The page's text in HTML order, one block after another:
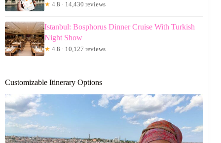
★ 4.8 · 14,430 reviews
Istanbul: Bosphorus Dinner Cruise With Turkish
Night Show
★ 4.8 · 10,127 reviews
Customizable Itinerary Options